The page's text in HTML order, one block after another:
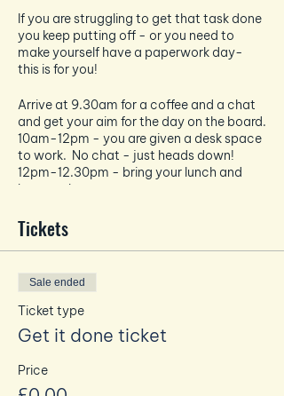
If you are struggling to get that task done
you keep putting off - or you need to
make yourself have a paperwork day-
this is for you!
Arrive at 9.30am for a coffee and a chat
and get your aim for the day on the board.
10am-12pm - you are given a desk space
to work. No chat - just heads down!
12pm-12.30pm - bring your lunch and
have a chat
and a solid 2 hours of work.
at the bar on arrival! Same with food.
No zoom calls
No disturbing others in the work blocks
No mobiles or emails - unless related to
your task in hand!
Tickets
Sale ended
Ticket type
Get it done ticket
Price